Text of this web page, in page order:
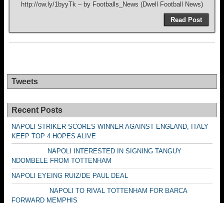
http://ow.ly/1byyTk – by Footballs_News (Dwell Football News)
Read Post
Tweets
Recent Posts
NAPOLI STRIKER SCORES WINNER AGAINST ENGLAND, ITALY
KEEP TOP 4 HOPES ALIVE
NAPOLI INTERESTED IN SIGNING TANGUY
NDOMBELE FROM TOTTENHAM
NAPOLI EYEING RUIZ/DE PAUL DEAL
NAPOLI TO RIVAL TOTTENHAM FOR BARCA
FORWARD MEMPHIS